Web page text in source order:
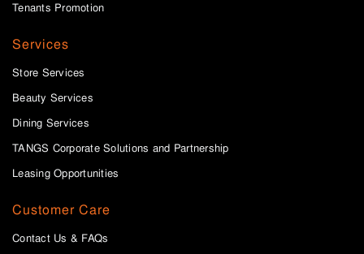
Tenants Promotion
Services
Store Services
Beauty Services
Dining Services
TANGS Corporate Solutions and Partnership
Leasing Opportunities
Customer Care
Contact Us & FAQs